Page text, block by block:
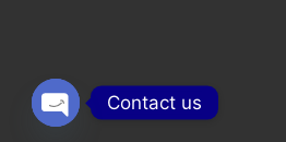
Contact us